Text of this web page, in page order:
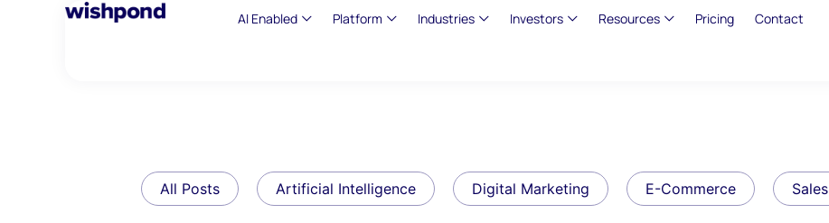
AI Enabled Platform Industries Investors Resources Pricing Contact
All Posts Artificial Intelligence Digital Marketing E-Commerce Sales